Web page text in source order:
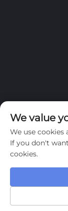
Sign up
We value
We use
If you don't
cookies.